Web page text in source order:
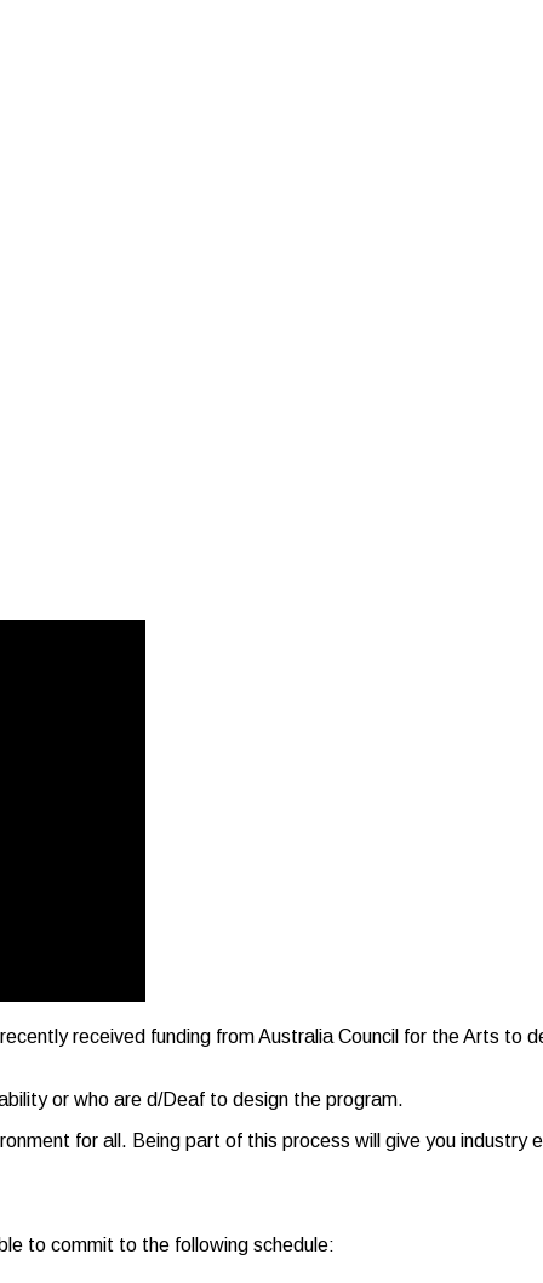
received funding from Australia Council for the Arts to
or who are d/Deaf to design the program.
for all. Being part of this process will give you industry
to commit to the following schedule: